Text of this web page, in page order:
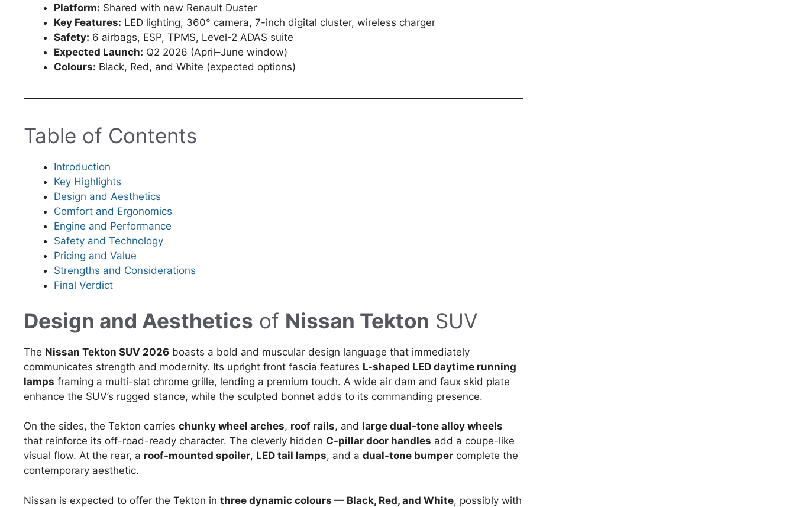
Platform: Shared with new Renault Duster
Key Features: LED lighting, 360° camera, 7-inch digital cluster, wireless charger
Safety: 6 airbags, ESP, TPMS, Level-2 ADAS suite
Expected Launch: Q2 2026 (April–June window)
Colours: Black, Red, and White (expected options)
Table of Contents
Introduction
Key Highlights
Design and Aesthetics
Comfort and Ergonomics
Engine and Performance
Safety and Technology
Pricing and Value
Strengths and Considerations
Final Verdict
Design and Aesthetics of Nissan Tekton SUV
The Nissan Tekton SUV 2026 boasts a bold and muscular design language that immediately
communicates strength and modernity. Its upright front fascia features L-shaped LED daytime running
lamps framing a multi-slat chrome grille, lending a premium touch. A wide air dam and faux skid plate
enhance the SUV’s rugged stance, while the sculpted bonnet adds to its commanding presence.
On the sides, the Tekton carries chunky wheel arches, roof rails, and large dual-tone alloy wheels
that reinforce its off-road-ready character. The cleverly hidden C-pillar door handles add a coupe-like
visual flow. At the rear, a roof-mounted spoiler, LED tail lamps, and a dual-tone bumper complete the
contemporary aesthetic.
Nissan is expected to offer the Tekton in three dynamic colours — Black, Red, and White, possibly with